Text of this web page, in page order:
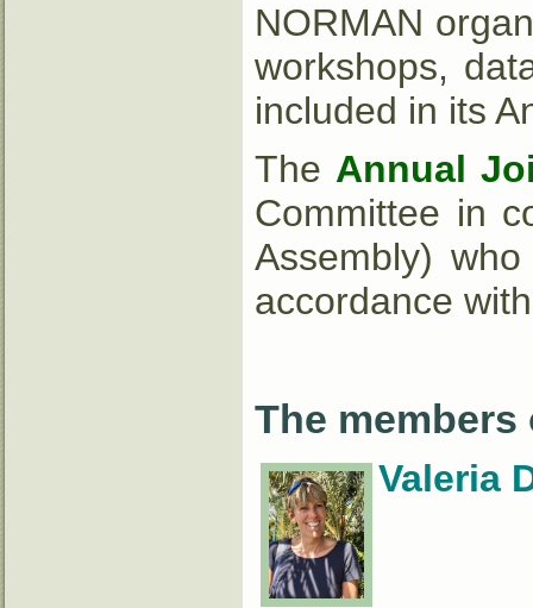
NORMAN
workshops,
included in its
The Annual
Committee in
Assembly)
accordance
The
Valeria